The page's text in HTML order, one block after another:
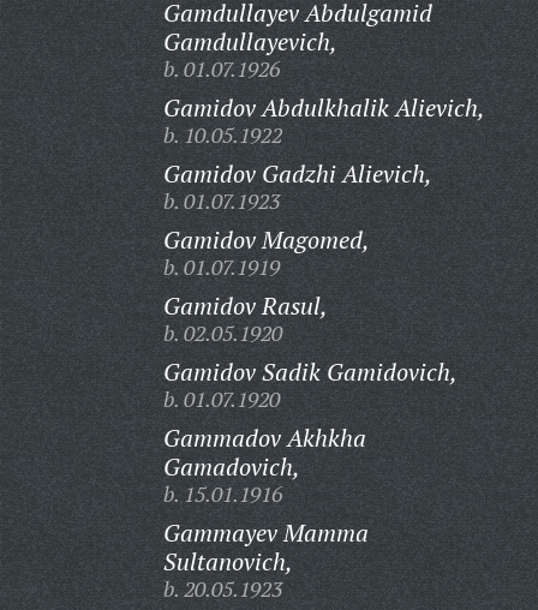
Gamdullayev Abdulgamid
Gamdullayevich,
b. 01.07.1926
Gamidov Abdulkhalik Alievich,
b. 10.05.1922
Gamidov Gadzhi Alievich,
b. 01.07.1923
Gamidov Magomed,
b. 01.07.1919
Gamidov Rasul,
b. 02.05.1920
Gamidov Sadik Gamidovich,
b. 01.07.1920
Gammadov Akhkha
Gamadovich,
b. 15.01.1916
Gammayev Mamma
Sultanovich,
b. 20.05.1923